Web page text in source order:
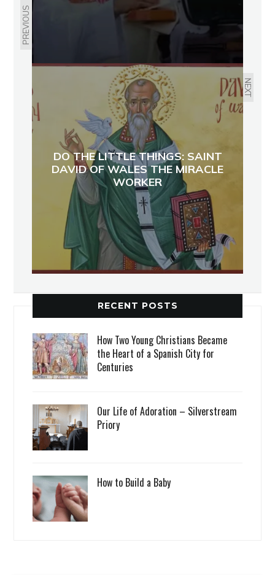
PREVIOUS
NEXT
DO THE LITTLE THINGS: SAINT
DAVID OF WALES THE MIRACLE
WORKER
RECENT POSTS
How Two Young Christians Became
the Heart of a Spanish City for
Centuries
Our Life of Adoration – Silverstream
Priory
How to Build a Baby